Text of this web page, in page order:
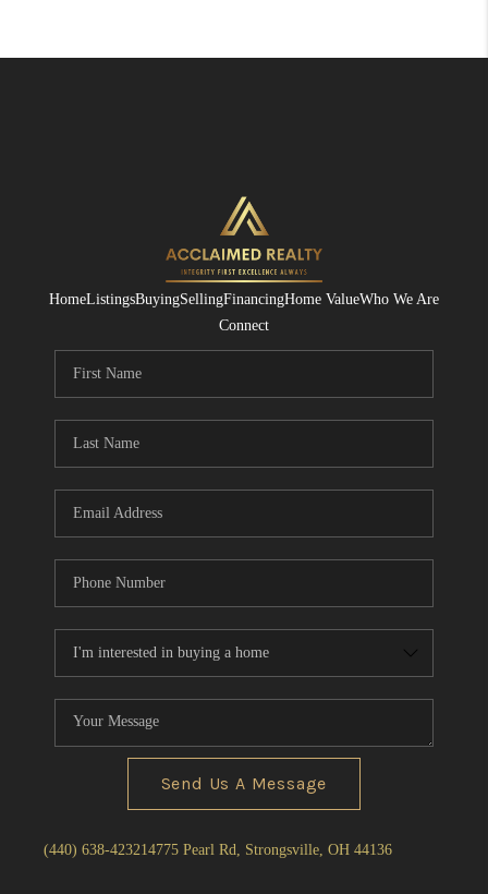
HomeListingsBuyingSellingFinancingHome ValueWho We Are
Connect
Send Us A Message
(440) 638-423214775 Pearl Rd, Strongsville, OH 44136